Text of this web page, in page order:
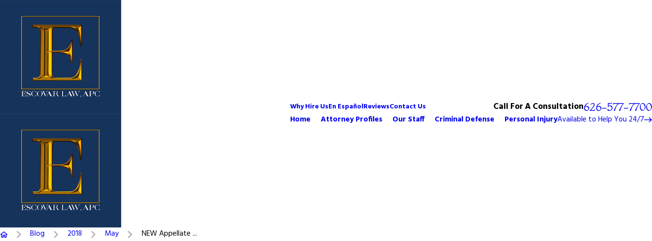
Why Hire UsEn EspañolReviewsContact Us Call For A Consultation626-577-7700
Home Attorney Profiles Our Staff Criminal Defense Personal InjuryAvailable to Help You 24/7
Blog 2018 May NEW Appellate ...